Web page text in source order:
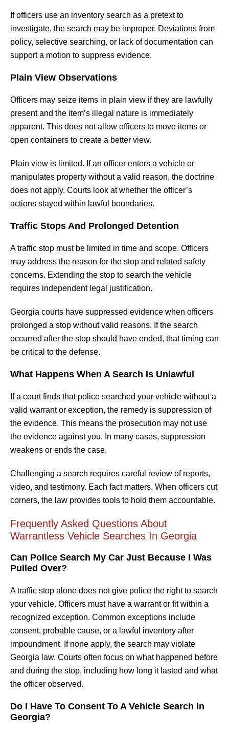
If officers use an inventory search as a pretext to
investigate, the search may be improper. Deviations from
policy, selective searching, or lack of documentation can
support a motion to suppress evidence.
Plain View Observations
Officers may seize items in plain view if they are lawfully
present and the item’s illegal nature is immediately
apparent. This does not allow officers to move items or
open containers to create a better view.
Plain view is limited. If an officer enters a vehicle or
manipulates property without a valid reason, the doctrine
does not apply. Courts look at whether the officer’s
actions stayed within lawful boundaries.
Traffic Stops And Prolonged Detention
A traffic stop must be limited in time and scope. Officers
may address the reason for the stop and related safety
concerns. Extending the stop to search the vehicle
requires independent legal justification.
Georgia courts have suppressed evidence when officers
prolonged a stop without valid reasons. If the search
occurred after the stop should have ended, that timing can
be critical to the defense.
What Happens When A Search Is Unlawful
If a court finds that police searched your vehicle without a
valid warrant or exception, the remedy is suppression of
the evidence. This means the prosecution may not use
the evidence against you. In many cases, suppression
weakens or ends the case.
Challenging a search requires careful review of reports,
video, and testimony. Each fact matters. When officers cut
corners, the law provides tools to hold them accountable.
Frequently Asked Questions About
Warrantless Vehicle Searches In Georgia
Can Police Search My Car Just Because I Was
Pulled Over?
A traffic stop alone does not give police the right to search
your vehicle. Officers must have a warrant or fit within a
recognized exception. Common exceptions include
consent, probable cause, or a lawful inventory after
impoundment. If none apply, the search may violate
Georgia law. Courts often focus on what happened before
and during the stop, including how long it lasted and what
the officer observed.
Do I Have To Consent To A Vehicle Search In
Georgia?